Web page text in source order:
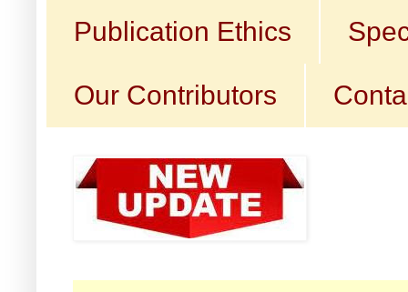
Publication Ethics
Our Contributors